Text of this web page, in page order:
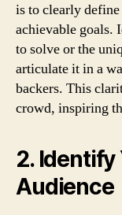
is to clearly
achievable goals.
to solve or the
articulate it in a
backers. This
crowd, inspiring
2. Identify
Audience